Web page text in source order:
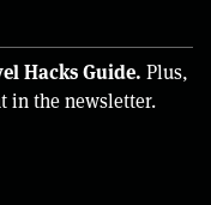
Hacks Guide. Plus,
in the newsletter.